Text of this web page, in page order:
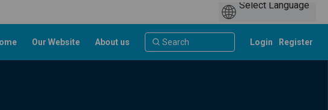
Our Website About us Login Register